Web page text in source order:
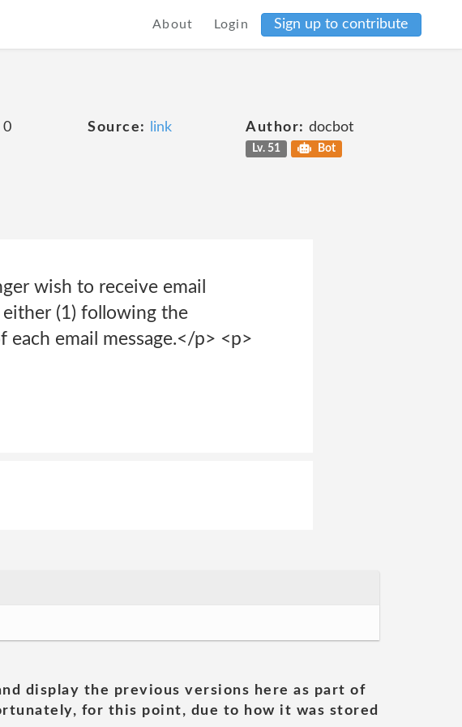
About Login Sign up to contribute
0 Source: link Author: docbot
Lv. 51 Bot
wish to receive email
(1) following the
email message.</p> <p>
display the previous versions here as part of
for this point, due to how it was stored